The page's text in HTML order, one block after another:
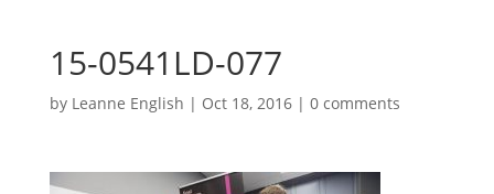
15-0541LD-077
by Leanne English | Oct 18, 2016| 0 comments